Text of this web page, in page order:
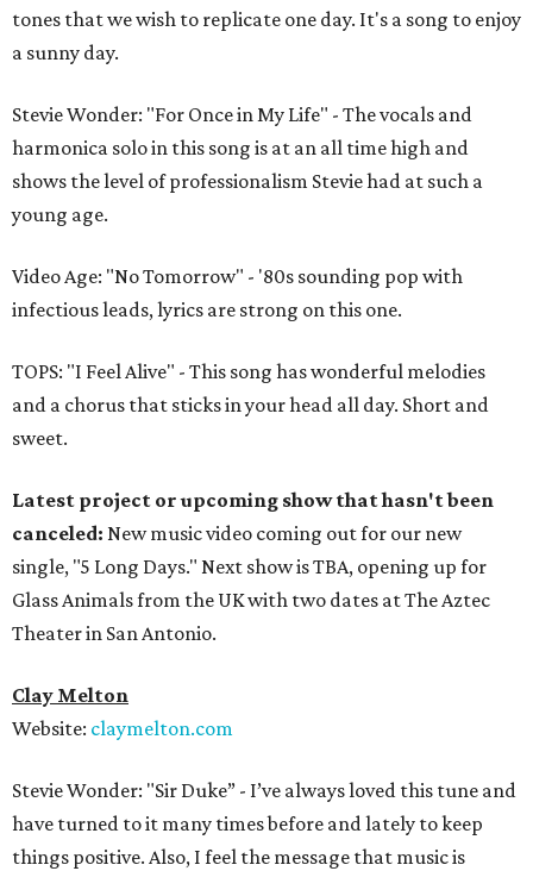
tones that we wish to replicate one day. It's a song to enjoy
a sunny day.
Stevie Wonder: "For Once in My Life" - The vocals and
harmonica solo in this song is at an all time high and
shows the level of professionalism Stevie had at such a
young age.
Video Age: "No Tomorrow" - '80s sounding pop with
infectious leads, lyrics are strong on this one.
TOPS: "I Feel Alive" - This song has wonderful melodies
and a chorus that sticks in your head all day. Short and
sweet.
Latest project or upcoming show that hasn't been
canceled: New music video coming out for our new
single, "5 Long Days." Next show is TBA, opening up for
Glass Animals from the UK with two dates at The Aztec
Theater in San Antonio.
Clay Melton
Website: claymelton.com
Stevie Wonder: "Sir Duke” - I’ve always loved this tune and
have turned to it many times before and lately to keep
things positive. Also, I feel the message that music is